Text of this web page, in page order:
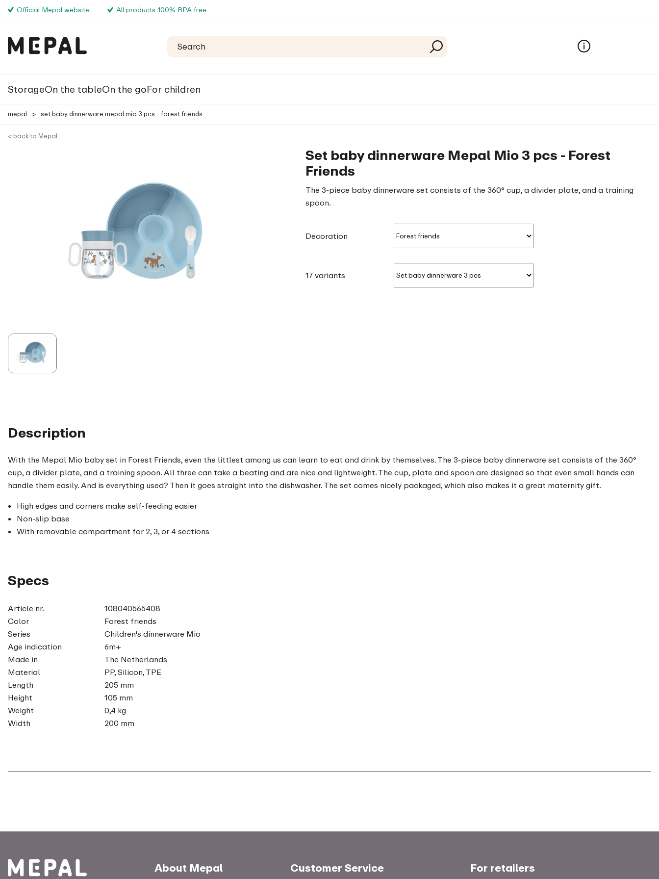
Official Mepal website All products 100% BPA free
StorageOn the tableOn the goFor children
mepal > set baby dinnerware mepal mio 3 pcs - forest friends
< back to Mepal
Set baby dinnerware Mepal Mio 3 pcs - Forest
Friends
The 3-piece baby dinnerware set consists of the 360° cup, a divider plate, and a training
spoon.
Decoration
17 variants
Description
With the Mepal Mio baby set in Forest Friends, even the littlest among us can learn to eat and drink by themselves. The 3-piece baby dinnerware set consists of the 360°
cup, a divider plate, and a training spoon. All three can take a beating and are nice and lightweight. The cup, plate and spoon are designed so that even small hands can
handle them easily. And is everything used? Then it goes straight into the dishwasher. The set comes nicely packaged, which also makes it a great maternity gift.
High edges and corners make self-feeding easier
Non-slip base
With removable compartment for 2, 3, or 4 sections
Specs
Article nr.
108040565408
Color
Forest friends
Series
Children's dinnerware Mio
Age indication
6m+
Made in
The Netherlands
Material
PP, Silicon, TPE
Length
205 mm
Height
105 mm
Weight
0,4 kg
Width
200 mm
About Mepal Customer Service For retailers